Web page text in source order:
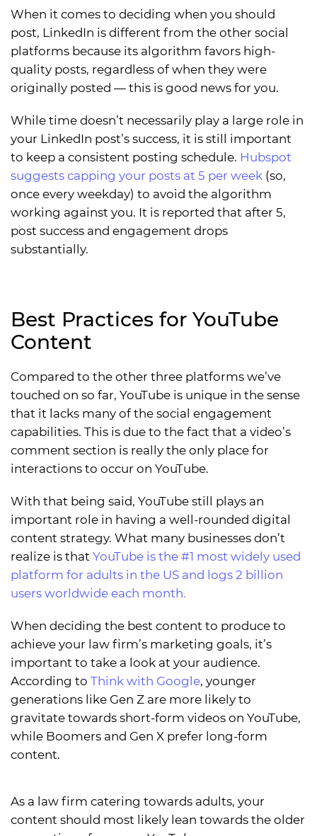
When it comes to deciding when you should
post, LinkedIn is different from the other social
platforms because its algorithm favors high-
quality posts, regardless of when they were
originally posted — this is good news for you.
While time doesn’t necessarily play a large role in
your LinkedIn post’s success, it is still important
to keep a consistent posting schedule. Hubspot
suggests capping your posts at 5 per week (so,
once every weekday) to avoid the algorithm
working against you. It is reported that after 5,
post success and engagement drops
substantially.
Best Practices for YouTube
Content
Compared to the other three platforms we’ve
touched on so far, YouTube is unique in the sense
that it lacks many of the social engagement
capabilities. This is due to the fact that a video’s
comment section is really the only place for
interactions to occur on YouTube.
With that being said, YouTube still plays an
important role in having a well-rounded digital
content strategy. What many businesses don’t
realize is that YouTube is the #1 most widely used
platform for adults in the US and logs 2 billion
users worldwide each month.
When deciding the best content to produce to
achieve your law firm’s marketing goals, it’s
important to take a look at your audience.
According to Think with Google, younger
generations like Gen Z are more likely to
gravitate towards short-form videos on YouTube,
while Boomers and Gen X prefer long-form
content.
As a law firm catering towards adults, your
content should most likely lean towards the older